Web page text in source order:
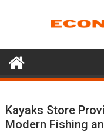
Kayaks Store
Modern Fishing